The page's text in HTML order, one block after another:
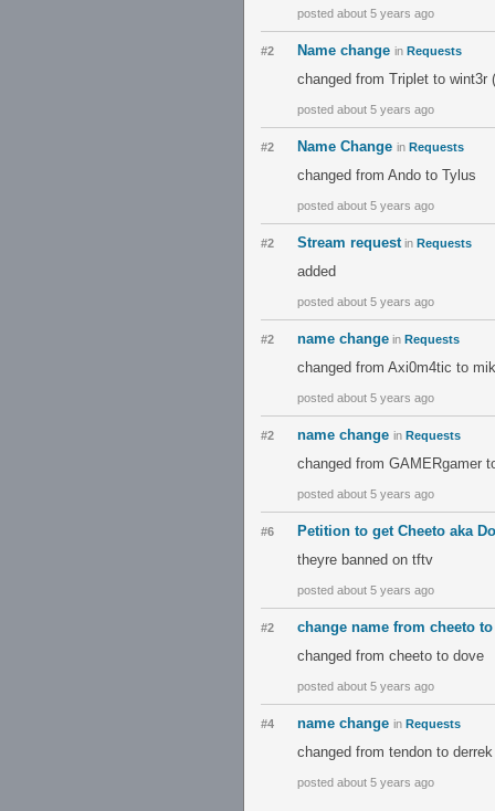
posted about 5 years ago
#2 Name change in Requests
changed from Triplet to wint3r
posted about 5 years ago
#2 Name Change in Requests
changed from Ando to Tylus
posted about 5 years ago
#2 Stream request in Requests
added
posted about 5 years ago
#2 name change in Requests
changed from Axi0m4tic to
posted about 5 years ago
#2 name change in Requests
changed from GAMERgamer
posted about 5 years ago
#6
Petition to get Cheeto aka
theyre banned on tftv
posted about 5 years ago
#2
change name from cheeto
changed from cheeto to dove
posted about 5 years ago
#4 name change in Requests
changed from tendon to derrek
posted about 5 years ago